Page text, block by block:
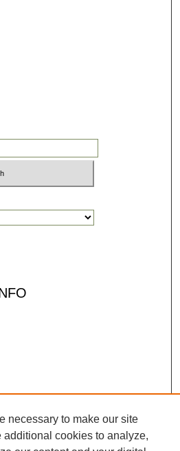
necessary to make our site
additional cookies to analyze,